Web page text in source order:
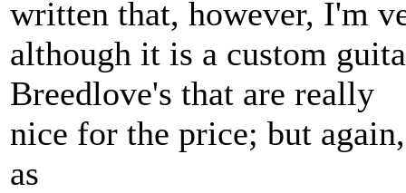
written that, however, I'm
although it is a custom
Breedlove's that are really
nice for the price; but
as